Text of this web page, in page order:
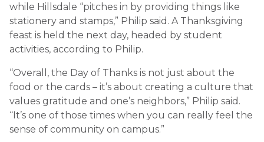
while Hillsdale “pitches in by providing things like
stationery and stamps,” Philip said. A Thanksgiving
feast is held the next day, headed by student
activities, according to Philip.
“Overall, the Day of Thanks is not just about the
food or the cards – it’s about creating a culture that
values gratitude and one’s neighbors,” Philip said.
“It’s one of those times when you can really feel the
sense of community on campus.”